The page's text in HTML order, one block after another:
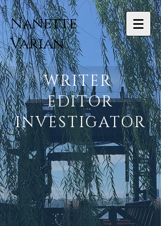
Nanette
Varian
WRITER
EDITOR
INVESTIGATOR